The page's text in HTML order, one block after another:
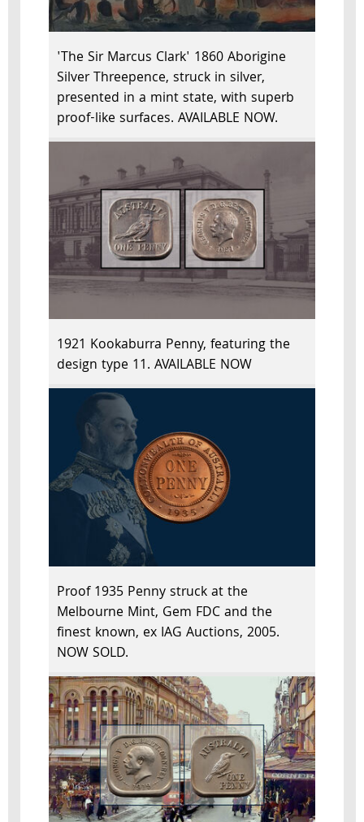
'The Sir Marcus Clark' 1860 Aborigine
Silver Threepence, struck in silver,
presented in a mint state, with superb
proof-like surfaces. AVAILABLE NOW.
1921 Kookaburra Penny, featuring the
design type 11. AVAILABLE NOW
Proof 1935 Penny struck at the
Melbourne Mint, Gem FDC and the
finest known, ex IAG Auctions, 2005.
NOW SOLD.